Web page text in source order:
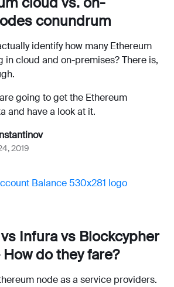
conundrum
identify how many Ethereum
in cloud and on-premises? There is,
going to get the Ethereum
and have a look at it.
2019
Infura vs Blockcypher
do they fare?
node as a service providers.